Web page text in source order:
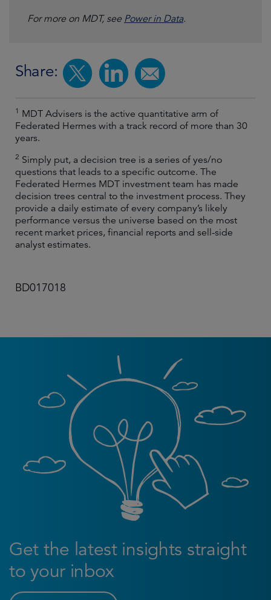
For more on MDT, see Power in Data.
Share:
1 MDT Advisers is the active quantitative arm of
Federated Hermes with a track record of more than 30
years.
2 Simply put, a decision tree is a series of yes/no
questions that leads to a specific outcome. The
Federated Hermes MDT investment team has made
decision trees central to the investment process. They
provide a daily estimate of every company’s likely
performance versus the universe based on the most
recent market prices, financial reports and sell-side
analyst estimates.
BD017018
Get the latest insights straight
to your inbox